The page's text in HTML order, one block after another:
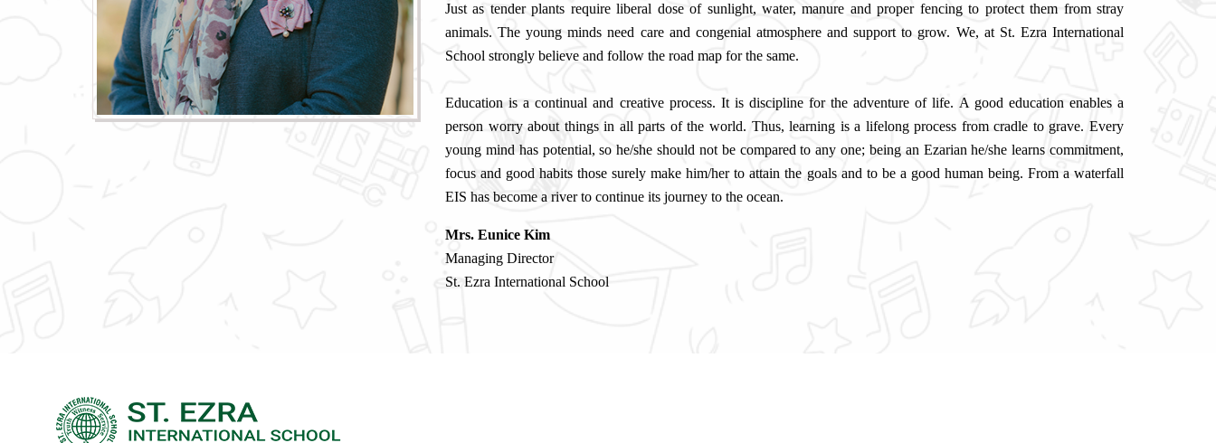
Just as tender plants require liberal dose of sunlight, water, manure and proper fencing to protect them from stray
animals. The young minds need care and congenial atmosphere and support to grow. We, at St. Ezra International
School strongly believe and follow the road map for the same.
Education is a continual and creative process. It is discipline for the adventure of life. A good education enables a
person worry about things in all parts of the world. Thus, learning is a lifelong process from cradle to grave. Every
young mind has potential, so he/she should not be compared to any one; being an Ezarian he/she learns commitment,
focus and good habits those surely make him/her to attain the goals and to be a good human being. From a waterfall
EIS has become a river to continue its journey to the ocean.
Mrs. Eunice Kim
Managing Director
St. Ezra International School